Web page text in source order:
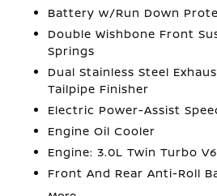
Battery w/Run Down
Double Wishbone Front
Springs
Dual Stainless Steel
Tailpipe Finisher
Electric Power-Assist
Engine Oil Cooler
Engine: 3.0L Twin Turbo V6
Front And Rear Anti-Roll